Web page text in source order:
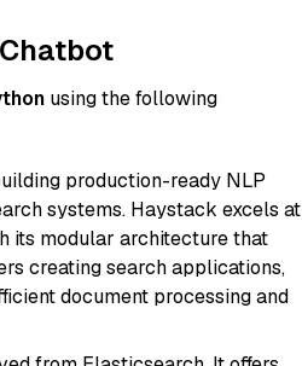
using the following
production-ready NLP
systems. Haystack excels at
its modular architecture that
creating search applications,
document processing and